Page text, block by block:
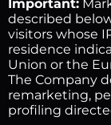
Important:
described
visitors whose
residence
Union or the
The Company
remarketing,
profiling